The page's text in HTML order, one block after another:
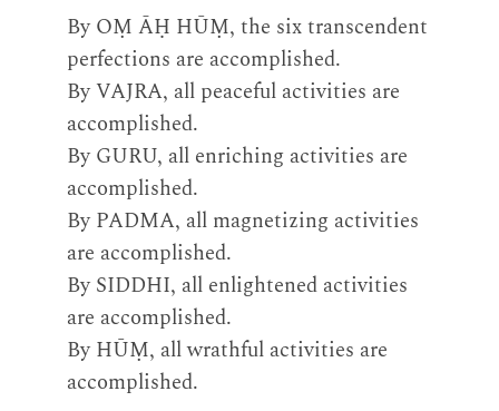
By OṂ ĀḤ HŪṂ, the six transcendent
perfections are accomplished.
By VAJRA, all peaceful activities are
accomplished.
By GURU, all enriching activities are
accomplished.
By PADMA, all magnetizing activities
are accomplished.
By SIDDHI, all enlightened activities
are accomplished.
By HŪṂ, all wrathful activities are
accomplished.